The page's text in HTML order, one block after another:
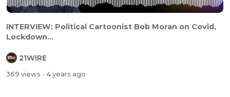
INTERVIEW: Political Cartoonist Bob Moran on Covid,
Lockdown...
21WIRE
369 views - 4 years ago